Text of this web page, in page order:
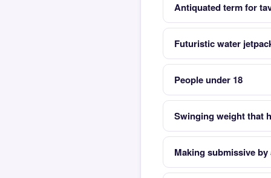
Antiquated term for
Futuristic water
People under 18
Swinging weight that
Making submissive by